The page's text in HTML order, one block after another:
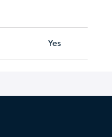
Yes